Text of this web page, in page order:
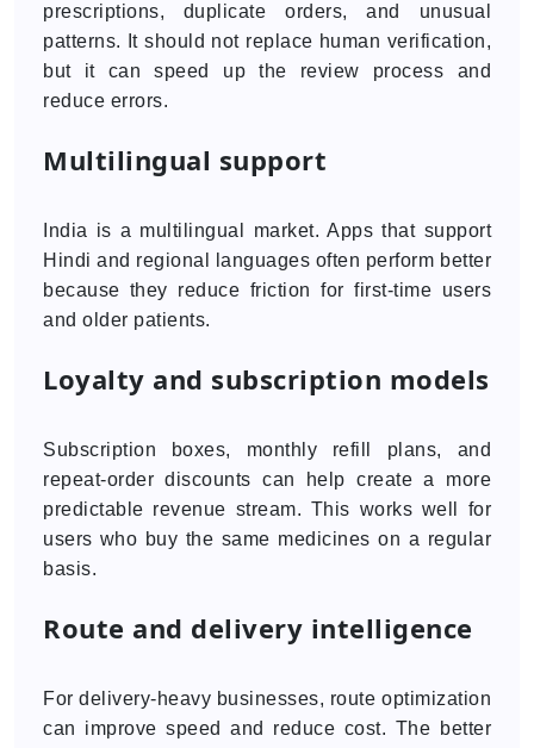
prescriptions, duplicate orders, and unusual
patterns. It should not replace human verification,
but it can speed up the review process and
reduce errors.
Multilingual support
India is a multilingual market. Apps that support
Hindi and regional languages often perform better
because they reduce friction for first-time users
and older patients.
Loyalty and subscription models
Subscription boxes, monthly refill plans, and
repeat-order discounts can help create a more
predictable revenue stream. This works well for
users who buy the same medicines on a regular
basis.
Route and delivery intelligence
For delivery-heavy businesses, route optimization
can improve speed and reduce cost. The better